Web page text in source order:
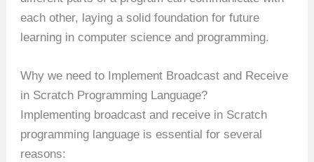
each other, laying a solid foundation for future
learning in computer science and programming.
Why we need to Implement Broadcast and Receive
in Scratch Programming Language?
Implementing broadcast and receive in Scratch
programming language is essential for several
reasons: